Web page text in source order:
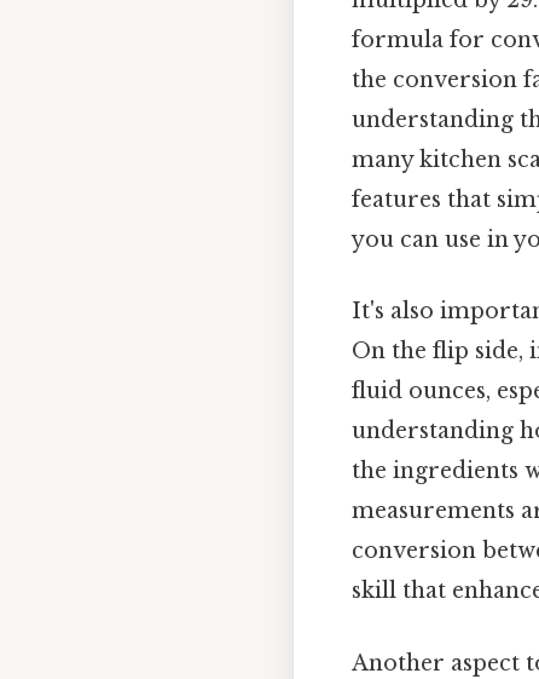
formula for
the conversion
understanding
many kitchen
features that
you can use in
It's also
On the flip side,
fluid ounces,
understanding
the ingredients
measurements
conversion
skill that
Another aspect